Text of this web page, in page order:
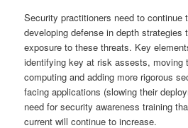
Security practitioners need to
developing defense in depth strategies
exposure to these threats. Key
identifying key at risk assests, moving
computing and adding more rigorous
facing applications (slowing their
need for security awareness training
current will continue to increase.